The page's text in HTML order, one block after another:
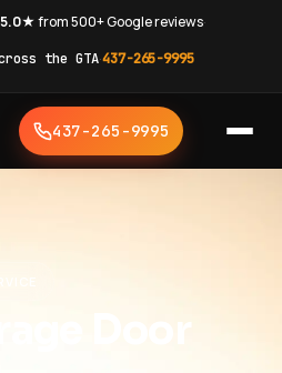
5.0★from 500+ Google reviews·
the GTA·437-265-9995
437-265-9995
Door